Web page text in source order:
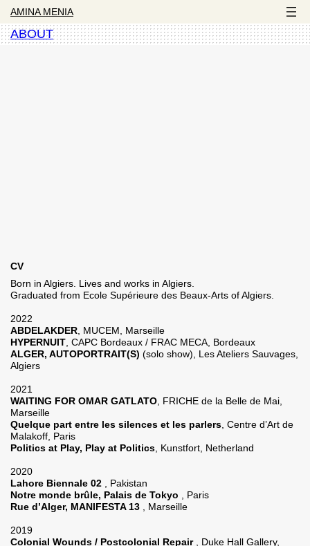
AMINA MENIA
ABOUT
CV
Born in Algiers. Lives and works in Algiers.
Graduated from Ecole Supérieure des Beaux-Arts of Algiers.
2022
ABDELAKDER , MUCEM, Marseille
HYPERNUIT , CAPC Bordeaux / FRAC MECA, Bordeaux
ALGER, AUTOPORTRAIT(S) (solo show), Les Ateliers Sauvages,
Algiers
2021
WAITING FOR OMAR GATLATO , FRICHE de la Belle de Mai,
Marseille
Quelque part entre les silences et les parlers , Centre d’Art de
Malakoff, Paris
Pol­i­tics at Play, Play at Pol­i­tics , Kunstfort, Netherland
2020
Lahore Biennale 02
, Pakistan
Notre monde brûle, Palais de Tokyo
, Paris
Rue d’Alger, MANIFESTA 13
, Marseille
2019
Colonial Wounds / Postcolonial Repair
, Duke Hall Gallery,